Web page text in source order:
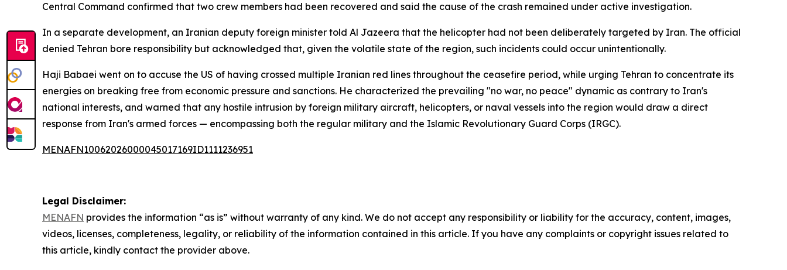
Central Command confirmed that two crew members had been recovered and said the cause of the crash remained under active investigation.
In a separate development, an Iranian deputy foreign minister told Al Jazeera that the helicopter had not been deliberately targeted by Iran. The official
denied Tehran bore responsibility but acknowledged that, given the volatile state of the region, such incidents could occur unintentionally.
Haji Babaei went on to accuse the US of having crossed multiple Iranian red lines throughout the ceasefire period, while urging Tehran to concentrate its
energies on breaking free from economic pressure and sanctions. He characterized the prevailing "no war, no peace" dynamic as contrary to Iran's
national interests, and warned that any hostile intrusion by foreign military aircraft, helicopters, or naval vessels into the region would draw a direct
response from Iran's armed forces — encompassing both the regular military and the Islamic Revolutionary Guard Corps (IRGC).
MENAFN10062026000045017169ID1111236951
Legal Disclaimer:
MENAFN provides the information “as is” without warranty of any kind. We do not accept any responsibility or liability for the accuracy, content, images,
videos, licenses, completeness, legality, or reliability of the information contained in this article. If you have any complaints or copyright issues related to
this article, kindly contact the provider above.